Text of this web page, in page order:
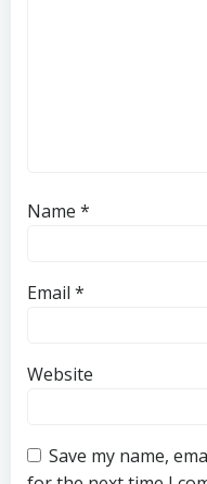
Name *
Email *
Website
Save my name,